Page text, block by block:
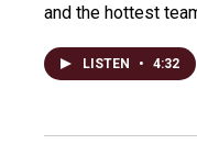
and the hottest
LISTEN • 4:32